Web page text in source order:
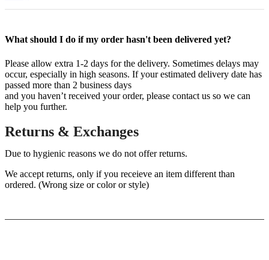
What should I do if my order hasn't been delivered yet?
Please allow extra 1-2 days for the delivery. Sometimes delays may
occur, especially in high seasons. If your estimated delivery date has
passed more than 2 business days
and you haven’t received your order, please contact us so we can
help you further.
Returns & Exchanges
Due to hygienic reasons we do not offer returns.
We accept returns, only if you receieve an item different than
ordered. (Wrong size or color or style)